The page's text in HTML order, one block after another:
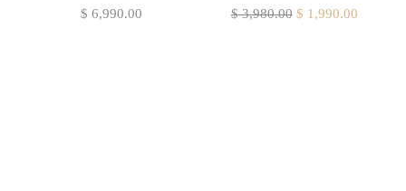
$ 6,990.00 $3,980.00 $ 1,990.00